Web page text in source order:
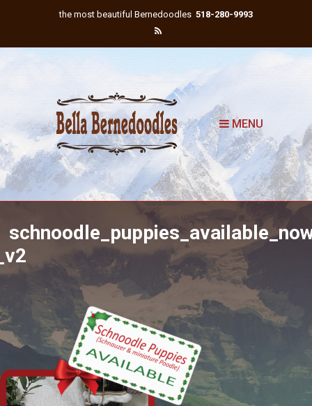
the most beautiful Bernedoodles 518-280-9993
MENU